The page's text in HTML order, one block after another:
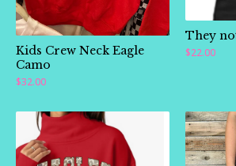
Kids Crew Neck Eagle
Camo
$32.00
They
$22.00